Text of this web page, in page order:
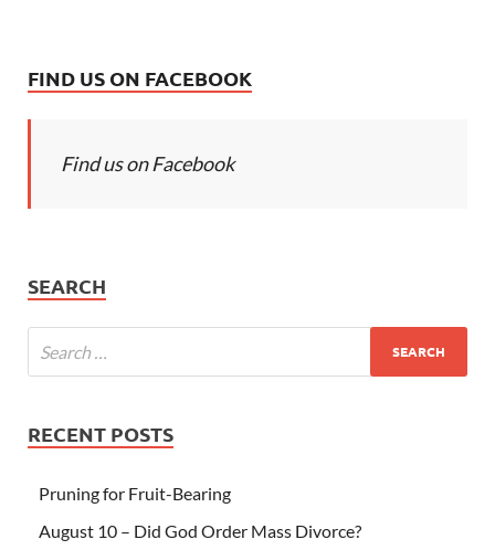
FIND US ON FACEBOOK
Find us on Facebook
SEARCH
RECENT POSTS
Pruning for Fruit-Bearing
August 10 – Did God Order Mass Divorce?